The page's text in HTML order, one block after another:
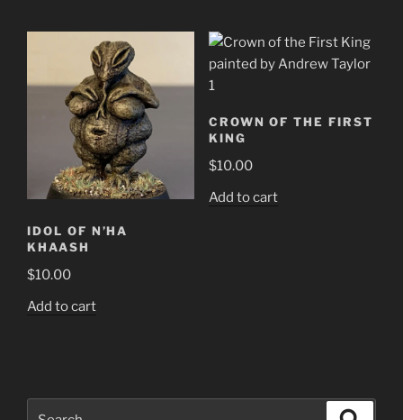
IDOL OF N’HA
KHAASH
$10.00
Add to cart
CROWN OF THE FIRST
KING
$10.00
Add to cart